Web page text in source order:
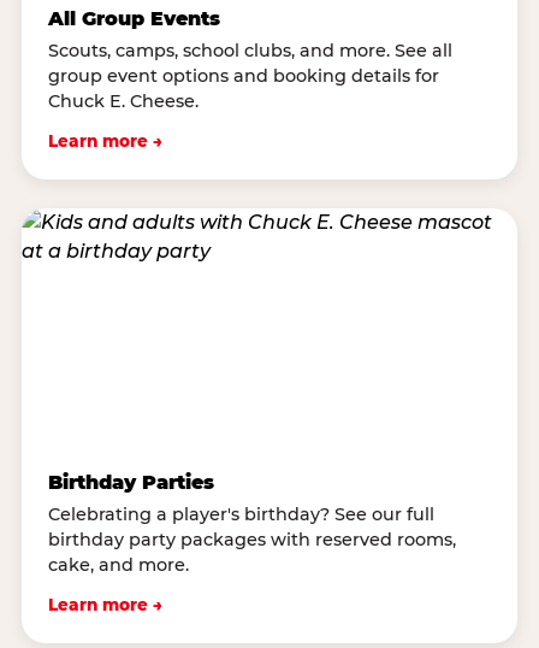
All Group Events
Scouts, camps, school clubs, and more. See all
group event options and booking details for
Chuck E. Cheese.
Learn more →
Birthday Parties
Celebrating a player's birthday? See our full
birthday party packages with reserved rooms,
cake, and more.
Learn more →